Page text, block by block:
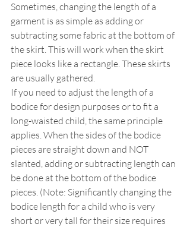
Sometimes, changing the length of a
garment is as simple as adding or
subtracting some fabric at the bottom of
the skirt. This will work when the skirt
piece looks like a rectangle. These skirts
are usually gathered.
If you need to adjust the length of a
bodice for design purposes or to fit a
long-waisted child, the same principle
applies. When the sides of the bodice
pieces are straight down and NOT
slanted, adding or subtracting length can
be done at the bottom of the bodice
pieces. (Note: Significantly changing the
bodice length for a child who is very
short or very tall for their size requires